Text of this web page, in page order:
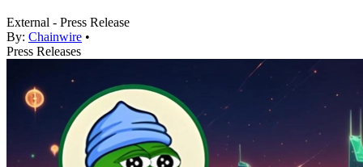
External - Press Release
By: Chainwire •
Press Releases